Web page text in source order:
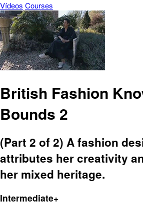
Vídeos Courses
British Fashion
Bounds 2
(Part 2 of 2) A fashion
attributes her creativity
her mixed heritage.
Intermediate+